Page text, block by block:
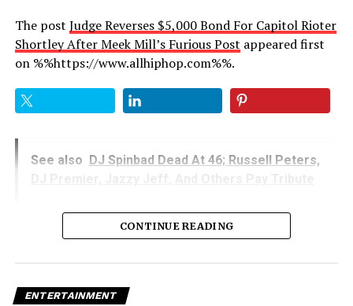
The post Judge Reverses $5,000 Bond For Capitol Rioter
Shortley After Meek Mill’s Furious Post appeared first
on %%https://www.allhiphop.com%%.
See also DJ Spinbad Dead At 46; Russell Peters,
CONTINUE READING
ENTERTAINMENT